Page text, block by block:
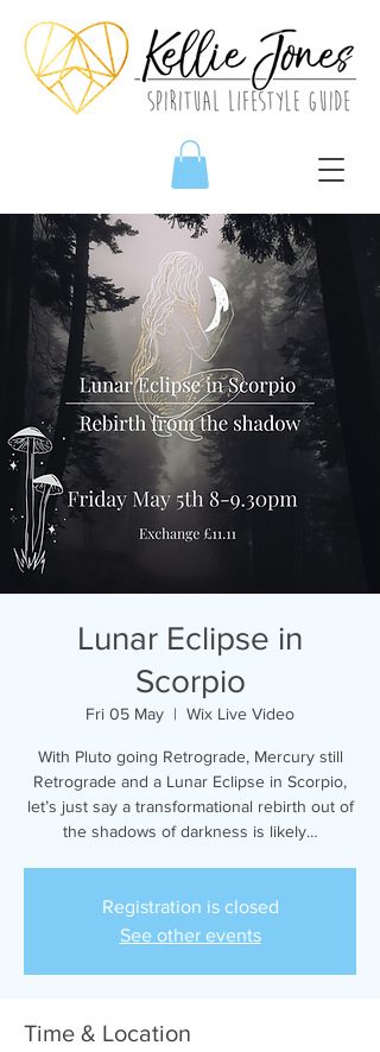
Lunar Eclipse in
Scorpio
Fri 05 May
  |
Wix Live Video
With Pluto going Retrograde, Mercury still
Retrograde and a Lunar Eclipse in Scorpio,
let’s just say a transformational rebirth out of
the shadows of darkness is likely…
Registration is closed
See other events
Time & Location